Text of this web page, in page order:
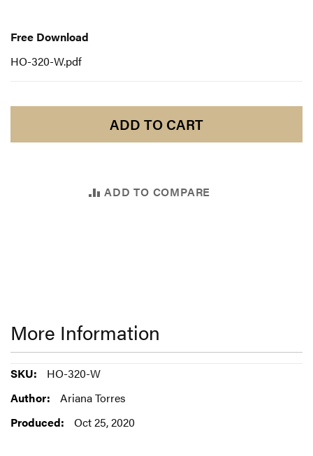
Download
Free Download
HO-320-W.pdf
ADD TO CART
ADD TO COMPARE
More Information
More
Information
HO-320-W
Ariana Torres
Oct 25, 2020